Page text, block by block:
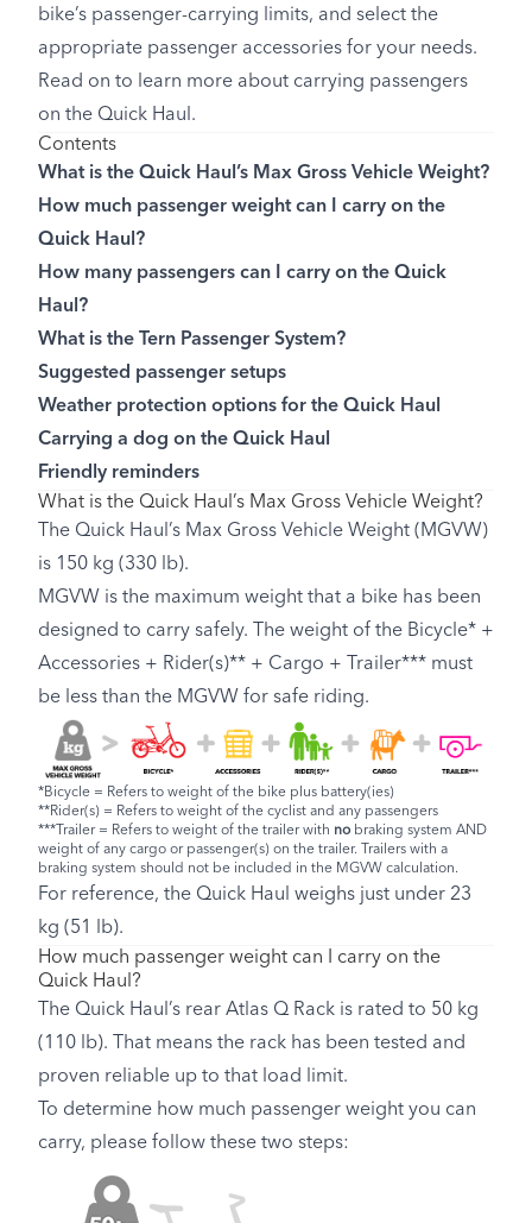
bike’s passenger-carrying limits, and select the
appropriate passenger accessories for your needs.
Read on to learn more about carrying passengers
on the Quick Haul.
Contents
What is the Quick Haul’s Max Gross Vehicle Weight?
How much passenger weight can I carry on the
Quick Haul?
How many passengers can I carry on the Quick
Haul?
What is the Tern Passenger System?
Suggested passenger setups
Weather protection options for the Quick Haul
Carrying a dog on the Quick Haul
Friendly reminders
What is the Quick Haul’s Max Gross Vehicle Weight?
The Quick Haul’s Max Gross Vehicle Weight (MGVW)
is 150 kg (330 lb).
MGVW is the maximum weight that a bike has been
designed to carry safely. The weight of the Bicycle* +
Accessories + Rider(s)** + Cargo + Trailer*** must
be less than the MGVW for safe riding.
*Bicycle = Refers to weight of the bike plus battery(ies)
**Rider(s) = Refers to weight of the cyclist and any passengers
***Trailer = Refers to weight of the trailer with no braking system AND
weight of any cargo or passenger(s) on the trailer. Trailers with a
braking system should not be included in the MGVW calculation.
For reference, the Quick Haul weighs just under 23
kg (51 lb).
How much passenger weight can I carry on the
Quick Haul?
The Quick Haul’s rear Atlas Q Rack is rated to 50 kg
(110 lb). That means the rack has been tested and
proven reliable up to that load limit.
To determine how much passenger weight you can
carry, please follow these two steps: